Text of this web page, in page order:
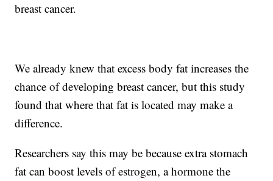
breast cancer.
We already knew that excess body fat increases the
chance of developing breast cancer, but this study
found that where that fat is located may make a
difference.
Researchers say this may be because extra stomach
fat can boost levels of estrogen, a hormone the